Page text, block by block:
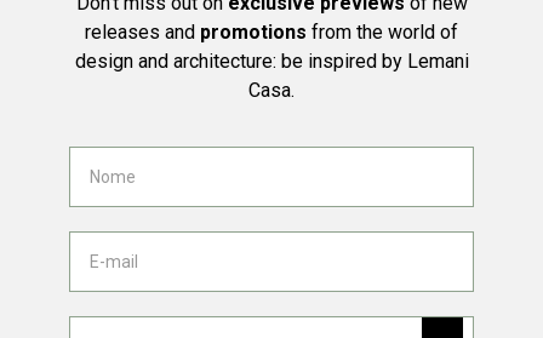
releases and promotions from the world of
design and architecture: be inspired by Lemani
Casa.